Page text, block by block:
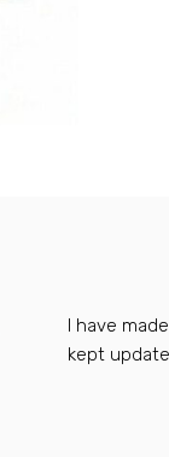
I have
kept